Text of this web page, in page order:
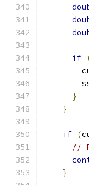
if
}
}
if (
//
}